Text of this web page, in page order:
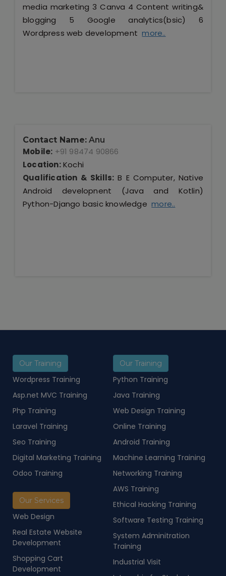
media marketing 3 Canva 4 Content writing&
blogging 5 Google analytics(bsic) 6
Wordpress web developmentmore..
Contact Name: Anu
Mobile: +91 98474 90866
Location:Kochi
Qualification & Skills: B E Computer, Native
Android developnent (Java and Kotlin)
Python-Django basic knowledgemore..
Our Training
Wordpress Training
Asp.net MVC Training
Php Training
Laravel Training
Seo Training
Digital Marketing Training
Odoo Training
Our Services
Web Design
Real Estate Website
Development
Shopping Cart
Development
Our Training
Python Training
Java Training
Web Design Training
Online Training
Android Training
Machine Learning Training
Networking Training
AWS Training
Ethical Hacking Training
Software Testing Training
System Adminitration
Training
Industrial Visit